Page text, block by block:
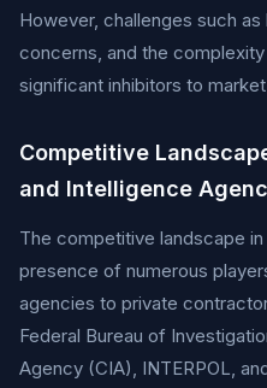
However, challenges such
concerns, and the
significant inhibitors to
Competitive
and Intelligence
The competitive landscape
presence of numerous
agencies to private
Federal Bureau of
Agency (CIA), INTERPOL,